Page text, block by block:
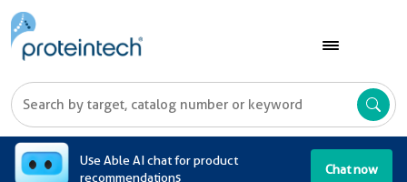
Use Able AI chat for product
recommendations
Chat now